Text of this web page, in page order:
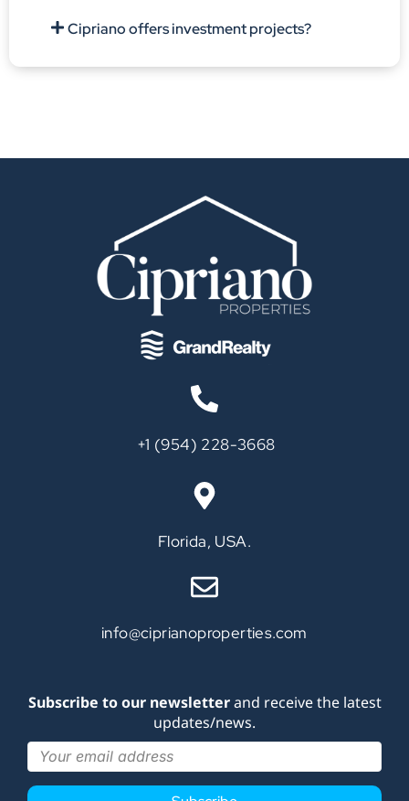
Cipriano offers investment projects?
‪+1 (954) 228-3668‬
Florida, USA.
info@ciprianoproperties.com
Subscribe to our newsletterand receive the latest
updates/news.